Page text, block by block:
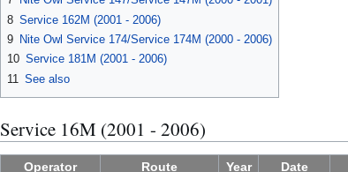
8 Service 162M (2001 - 2006)
9 Nite Owl Service 174/Service 174M (2000 - 2006)
10 Service 181M (2001 - 2006)
11 See also
Service 16M (2001 - 2006)
Operator Route Year Date